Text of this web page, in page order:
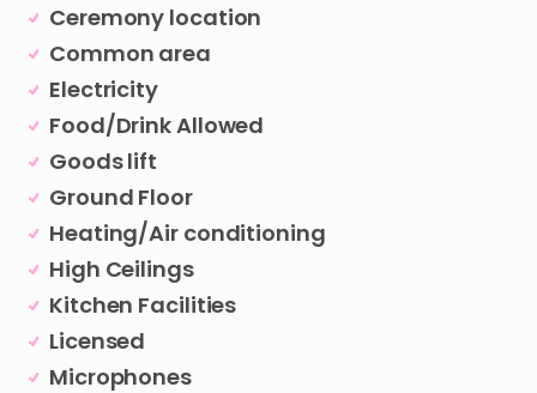
Ceremony location
Common area
Electricity
Food/Drink Allowed
Goods lift
Ground Floor
Heating/Air conditioning
High Ceilings
Kitchen Facilities
Licensed
Microphones